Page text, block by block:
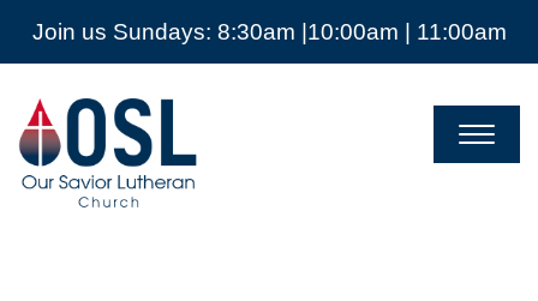
Join us Sundays: 8:30am |10:00am | 11:00am
Our
Savior
Lutheran
Church
Mckinney